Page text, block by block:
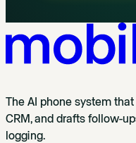
The AI phone system
CRM, and drafts follow-
logging.